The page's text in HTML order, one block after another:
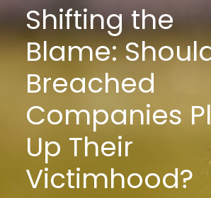
Shifting the
Blame:
Breached
Companies
Up Their
Victimhood?